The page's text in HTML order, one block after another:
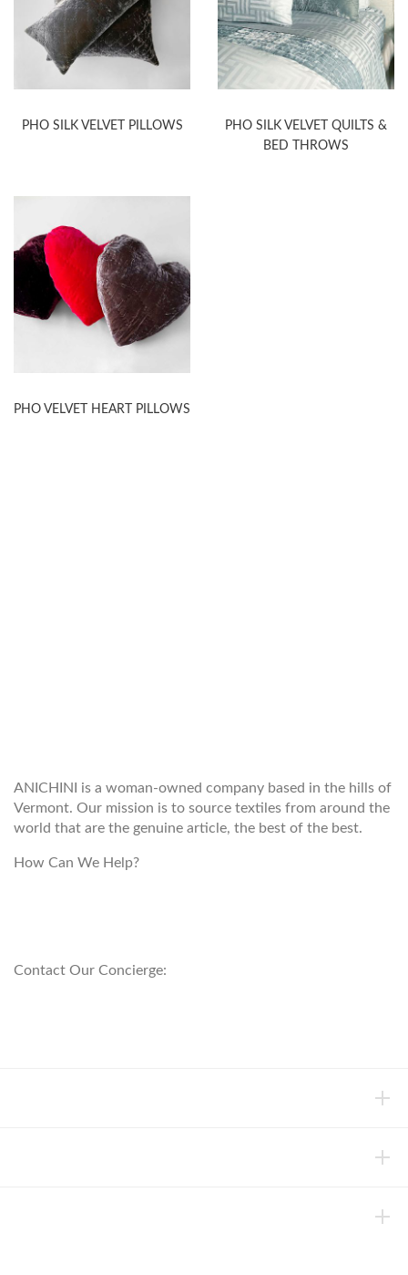
PHO SILK VELVET PILLOWS
PHO SILK VELVET QUILTS &
BED THROWS
PHO VELVET HEART PILLOWS
ANICHINI is a woman-owned company based in the hills of
Vermont. Our mission is to source textiles from around the
world that are the genuine article, the best of the best.
How Can We Help?
Contact Our Concierge: